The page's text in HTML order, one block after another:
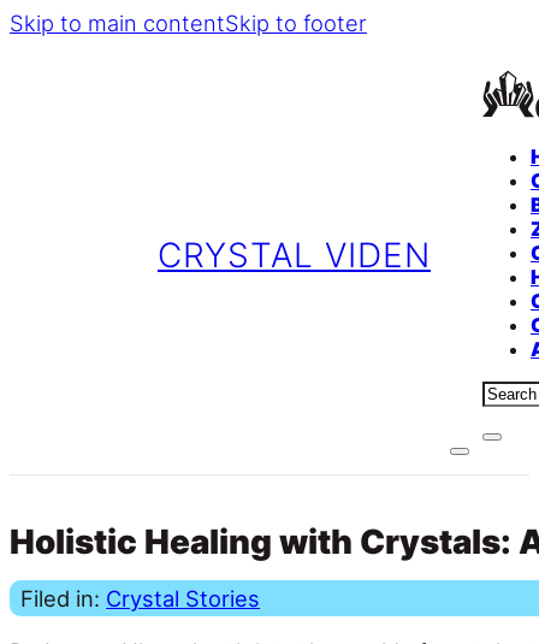
Skip to main contentSkip to footer
CRYSTAL VIDEN
Holistic Healing with Crystals:
Filed in: Crystal Stories